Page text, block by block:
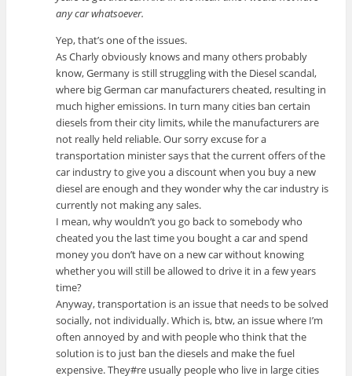
any car whatsoever.
Yep, that’s one of the issues.
As Charly obviously knows and many others probably
know, Germany is still struggling with the Diesel scandal,
where big German car manufacturers cheated, resulting in
much higher emissions. In turn many cities ban certain
diesels from their city limits, while the manufacturers are
not really held reliable. Our sorry excuse for a
transportation minister says that the current offers of the
car industry to give you a discount when you buy a new
diesel are enough and they wonder why the car industry is
currently not making any sales.
I mean, why wouldn’t you go back to somebody who
cheated you the last time you bought a car and spend
money you don’t have on a new car without knowing
whether you will still be allowed to drive it in a few years
time?
Anyway, transportation is an issue that needs to be solved
socially, not individually. Which is, btw, an issue where I’m
often annoyed by and with people who think that the
solution is to just ban the diesels and make the fuel
expensive. They#re usually people who live in large cities